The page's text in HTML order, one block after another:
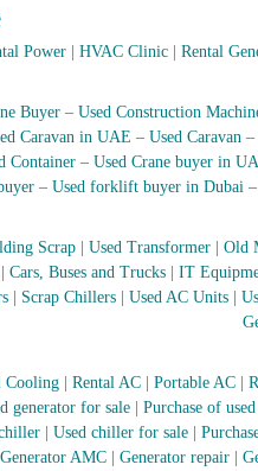
Power HVAC Clinic Rental
Buyer – Used Construction
Caravan in UAE – Used Caravan–
Container–Used Crane buyer in
– Used forklift buyer in Dubai–
Scrap Used Transformer Old
Cars, Buses and Trucks IT
Scrap Chillers Used AC Units
Cooling| Rental AC Portable AC
generator for sale Purchase of
Used chiller for sale
Generator AMC Generator repair